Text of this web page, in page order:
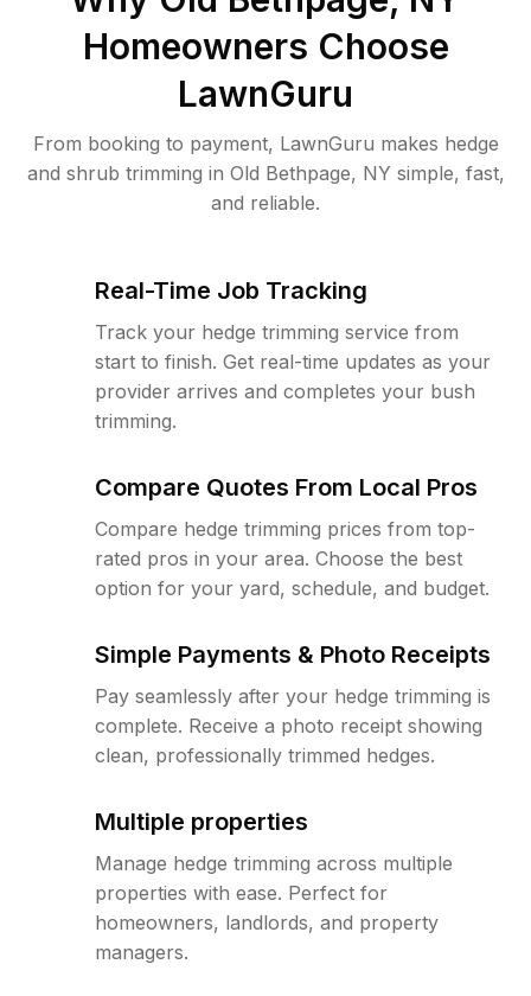
Homeowners Choose
LawnGuru
From booking to payment, LawnGuru makes hedge
and shrub trimming in Old Bethpage, NY simple, fast,
and reliable.
Real-Time Job Tracking
Track your hedge trimming service from
start to finish. Get real-time updates as your
provider arrives and completes your bush
trimming.
Compare Quotes From Local Pros
Compare hedge trimming prices from top-
rated pros in your area. Choose the best
option for your yard, schedule, and budget.
Simple Payments & Photo Receipts
Pay seamlessly after your hedge trimming is
complete. Receive a photo receipt showing
clean, professionally trimmed hedges.
Multiple properties
Manage hedge trimming across multiple
properties with ease. Perfect for
homeowners, landlords, and property
managers.